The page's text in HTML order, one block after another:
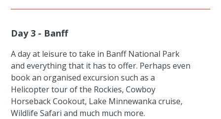
Day 3 - Banff
A day at leisure to take in Banff National Park
and everything that it has to offer. Perhaps even
book an organised excursion such as a
Helicopter tour of the Rockies, Cowboy
Horseback Cookout, Lake Minnewanka cruise,
Wildlife Safari and much much more.